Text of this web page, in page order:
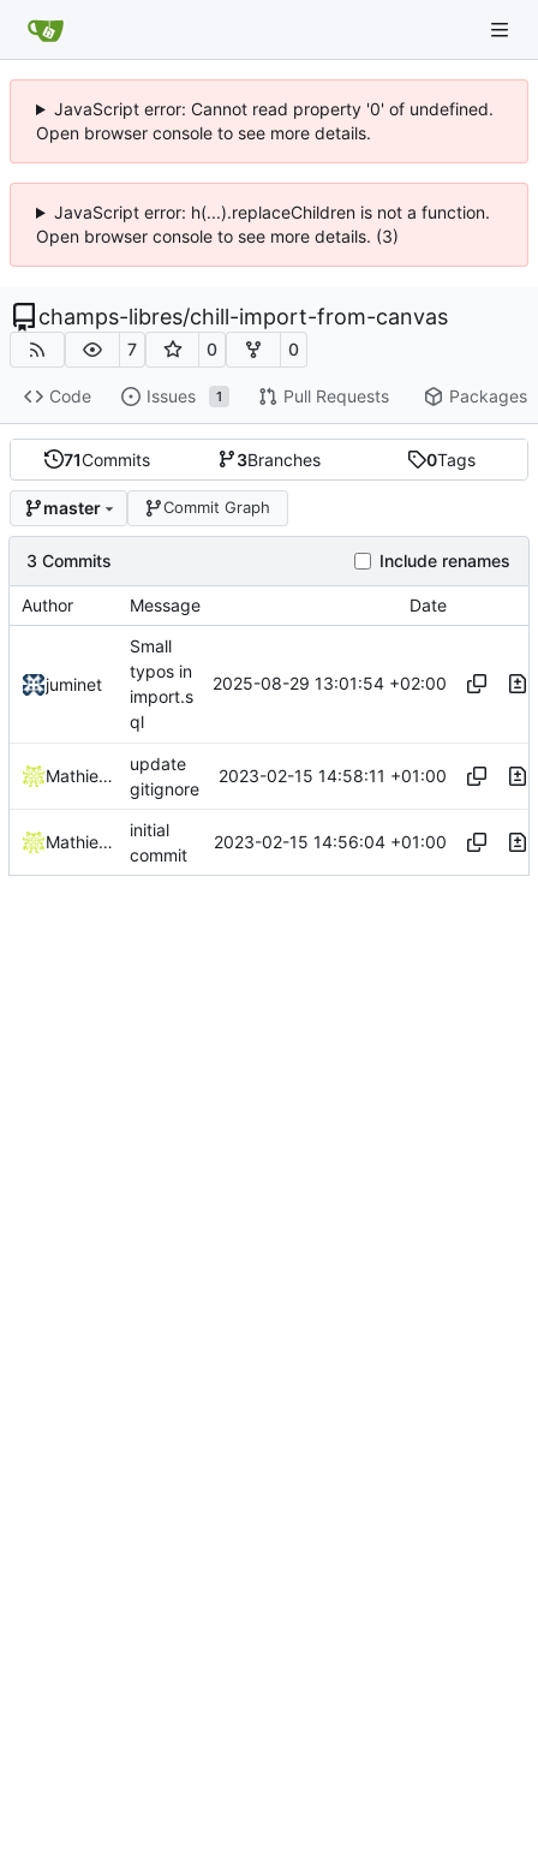
JavaScript error: Cannot read property '0' of undefined.
Open browser console to see more details.
JavaScript error: h(...).replaceChildren is not a function.
Open browser console to see more details. (3)
champs-libres/chill-import-from-canvas
7 0 0
Code Issues 1 Pull Requests Packages
71Commits 3Branches 0Tags
master Commit Graph
3 Commits Include renames
Author Message Date
juminet
Small
typos in
import.s
ql
2025-08-29 13:01:54 +02:00
Mathieu Jaumotte
update
gitignore
2023-02-15 14:58:11 +01:00
Mathieu Jaumotte
initial
commit
2023-02-15 14:56:04 +01:00